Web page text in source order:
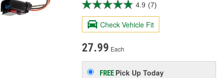
4.9 (7)
Check Vehicle Fit
27.99 Each
FREE Pick UpToday